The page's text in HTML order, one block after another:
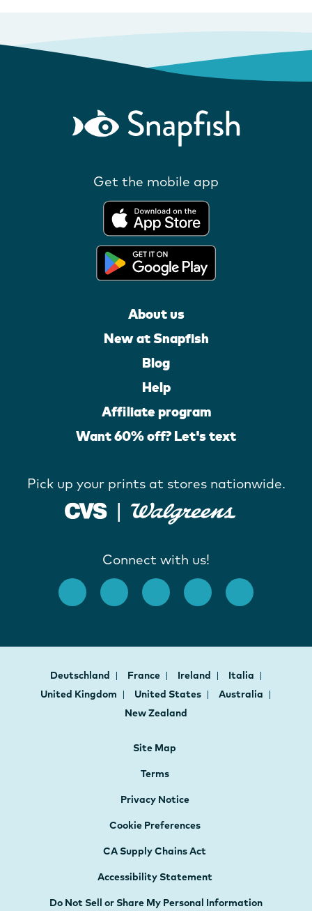
Get the mobile app
About us
New at Snapfish
Blog
Help
Affiliate program
Want 60% off? Let's text
Pick up your prints at stores nationwide.
Connect with us!
Deutschland France Ireland
Italia
United Kingdom
United States
Australia
New Zealand
Site Map
Terms
Privacy Notice
Cookie Preferences
CA Supply Chains Act
Accessibility Statement
Do Not Sell or Share My Personal Information